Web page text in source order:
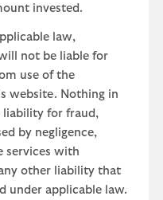
invested.
law,
not be liable for
use of the
website. Nothing in
liability for fraud,
by negligence,
services with
other liability that
under applicable law.